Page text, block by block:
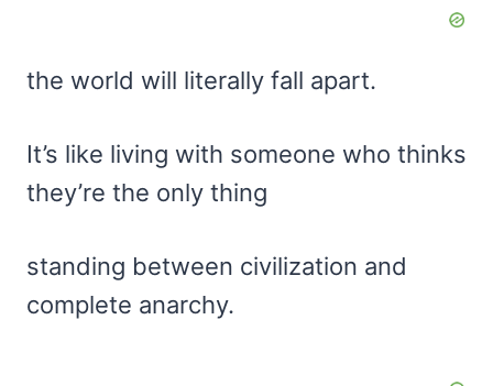
the world will literally fall apart.
It’s like living with someone who thinks
they’re the only thing
standing between civilization and
complete anarchy.